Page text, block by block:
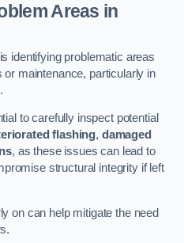
Areas in
identifying problematic areas
maintenance, particularly in
to carefully inspect potential
flashing, damaged
, as these issues can lead to
structural integrity if left
on can help mitigate the need